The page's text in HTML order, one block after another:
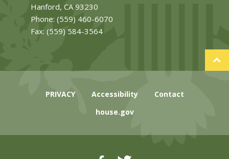
Hanford, CA 93230
Phone: (559) 460-6070
Fax: (559) 584-3564
PRIVACY Accessibility
Contact
house.gov